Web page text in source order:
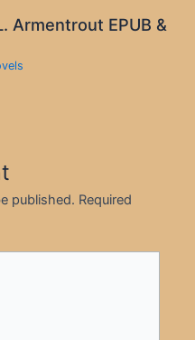
Armentrout EPUB &
published. Required